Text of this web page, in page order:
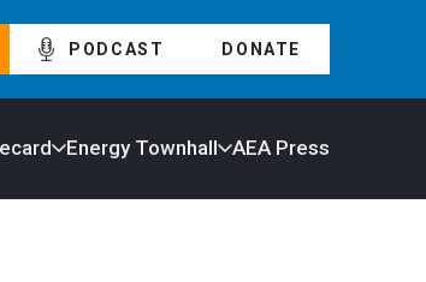
PODCAST DONATE
Energy Townhall AEA Press